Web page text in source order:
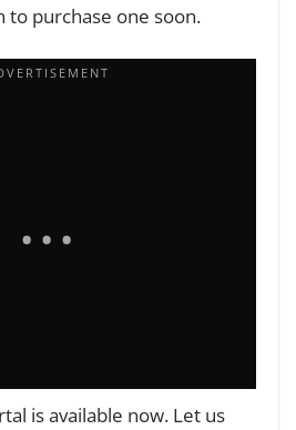
to purchase one soon.
is available now. Let us